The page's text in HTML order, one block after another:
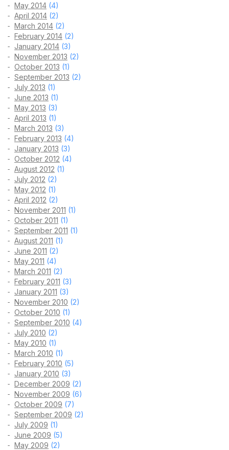
May 2014 (4)
April 2014 (2)
March 2014 (2)
February 2014 (2)
January 2014 (3)
November 2013 (2)
October 2013 (1)
September 2013 (2)
July 2013 (1)
June 2013 (1)
May 2013 (3)
April 2013 (1)
March 2013 (3)
February 2013 (4)
January 2013 (3)
October 2012 (4)
August 2012 (1)
July 2012 (2)
May 2012 (1)
April 2012 (2)
November 2011 (1)
October 2011 (1)
September 2011 (1)
August 2011 (1)
June 2011 (2)
May 2011 (4)
March 2011 (2)
February 2011 (3)
January 2011 (3)
November 2010 (2)
October 2010 (1)
September 2010 (4)
July 2010 (2)
May 2010 (1)
March 2010 (1)
February 2010 (5)
January 2010 (3)
December 2009 (2)
November 2009 (6)
October 2009 (7)
September 2009 (2)
July 2009 (1)
June 2009 (5)
May 2009 (2)